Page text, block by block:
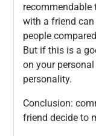
recommendable
with a friend
people
But if this is a
on your
personality.
Conclusion:
friend decide to